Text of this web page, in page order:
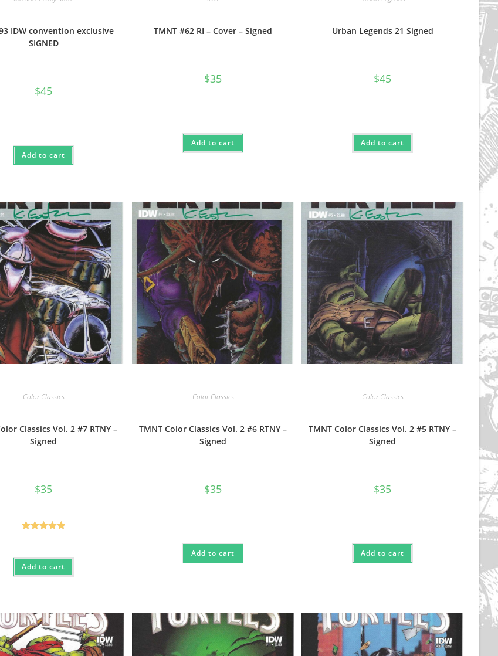
IDW convention exclusive
SIGNED
$45
Add to cart
TMNT #62 RI – Cover – Signed
$35
Add to cart
Urban Legends 21 Signed
$45
Add to cart
Color Classics
Classics Vol. 2 #7 RTNY –
Signed
$35
Add to cart
Color Classics
TMNT Color Classics Vol. 2 #6 RTNY –
Signed
$35
Add to cart
Color Classics
TMNT Color Classics Vol. 2 #5 RTNY –
Signed
$35
Add to cart